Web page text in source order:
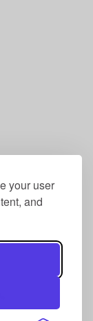
your user
and